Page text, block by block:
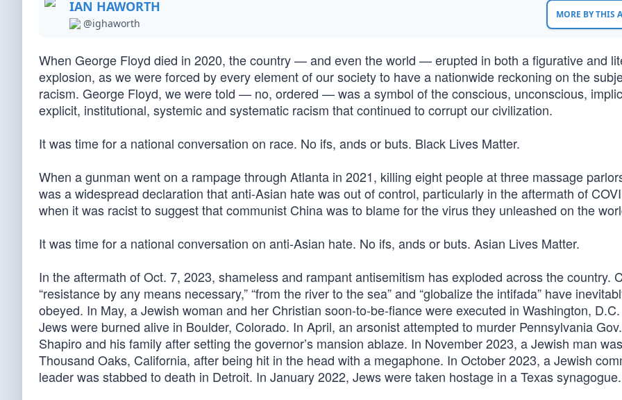
IAN HAWORTH
@ighaworth
MORE BY THIS
When George Floyd died in 2020, the country — and even the world — erupted in both a figurative and
explosion, as we were forced by every element of our society to have a nationwide reckoning on the
racism. George Floyd, we were told — no, ordered — was a symbol of the conscious, unconscious,
explicit, institutional, systemic and systematic racism that continued to corrupt our civilization.
It was time for a national conversation on race. No ifs, ands or buts. Black Lives Matter.
When a gunman went on a rampage through Atlanta in 2021, killing eight people at three massage
was a widespread declaration that anti-Asian hate was out of control, particularly in the aftermath of
when it was racist to suggest that communist China was to blame for the virus they unleashed on the
It was time for a national conversation on anti-Asian hate. No ifs, ands or buts. Asian Lives Matter.
In the aftermath of Oct. 7, 2023, shameless and rampant antisemitism has exploded across the country.
“resistance by any means necessary,” “from the river to the sea” and “globalize the intifada” have
obeyed. In May, a Jewish woman and her Christian soon-to-be-fiance were executed in Washington,
Jews were burned alive in Boulder, Colorado. In April, an arsonist attempted to murder Pennsylvania
Shapiro and his family after setting the governor’s mansion ablaze. In November 2023, a Jewish man
Thousand Oaks, California, after being hit in the head with a megaphone. In October 2023, a Jewish
leader was stabbed to death in Detroit. In January 2022, Jews were taken hostage in a Texas synagogue.